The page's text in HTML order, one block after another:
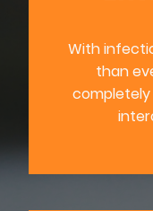
With
than